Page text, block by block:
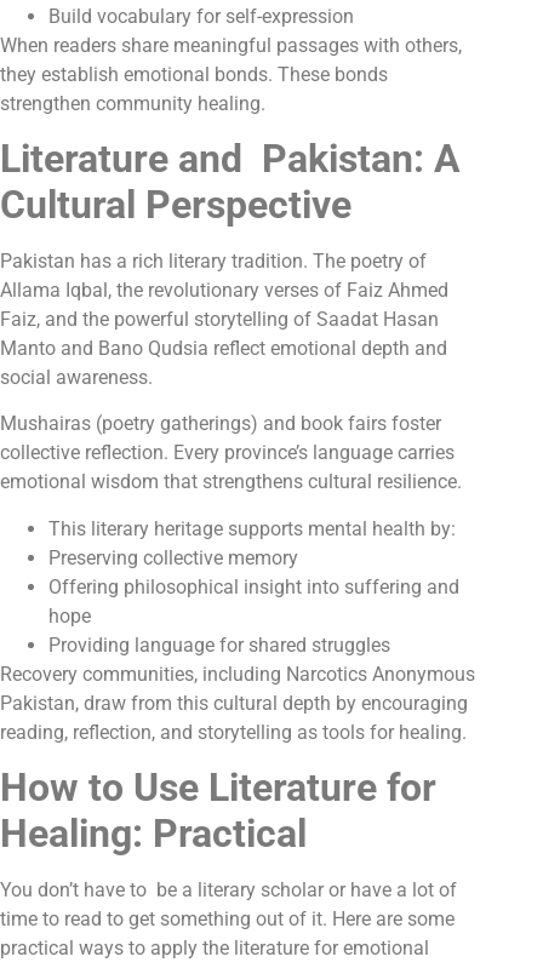
Build vocabulary for self-expression
When readers share meaningful passages with others,
they establish emotional bonds. These bonds
strengthen community healing.
Literature and Pakistan: A
Cultural Perspective
Pakistan has a rich literary tradition. The poetry of
Allama Iqbal, the revolutionary verses of Faiz Ahmed
Faiz, and the powerful storytelling of Saadat Hasan
Manto and Bano Qudsia reflect emotional depth and
social awareness.
Mushairas (poetry gatherings) and book fairs foster
collective reflection. Every province’s language carries
emotional wisdom that strengthens cultural resilience.
This literary heritage supports mental health by:
Preserving collective memory
Offering philosophical insight into suffering and
hope
Providing language for shared struggles
Recovery communities, including Narcotics Anonymous
Pakistan, draw from this cultural depth by encouraging
reading, reflection, and storytelling as tools for healing.
How to Use Literature for
Healing: Practical
You don’t have to be a literary scholar or have a lot of
time to read to get something out of it. Here are some
practical ways to apply the literature for emotional